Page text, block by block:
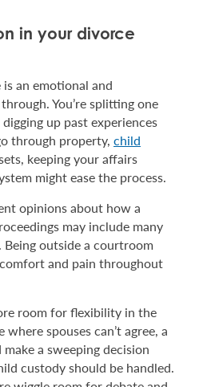
in your divorce
an emotional and
You’re splitting one
up past experiences
through property, child
keeping your affairs
might ease the process.
opinions about how a
may include many
outside a courtroom
and pain throughout
room for flexibility in the
spouses can’t agree, a
a sweeping decision
custody should be handled.